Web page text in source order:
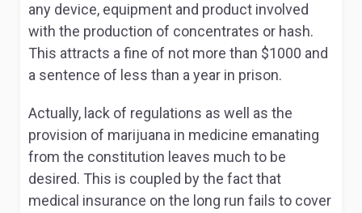
any device, equipment and product involved
with the production of concentrates or hash.
This attracts a fine of not more than $1000 and
a sentence of less than a year in prison.
Actually, lack of regulations as well as the
provision of marijuana in medicine emanating
from the constitution leaves much to be
desired. This is coupled by the fact that
medical insurance on the long run fails to cover